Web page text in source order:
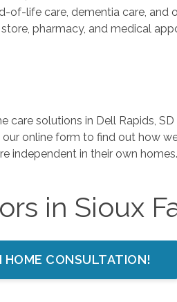
of-life care, dementia care, and
pharmacy, and medical
solutions in Dell Rapids,
online form to find out how
independent in their own
in Sioux
HOME CONSULTATION!